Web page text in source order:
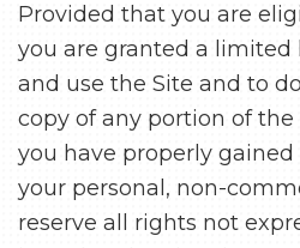
Provided that you are
you are granted a limited
and use the Site and to
copy of any portion of
you have properly gained
your personal, non-
reserve all rights not